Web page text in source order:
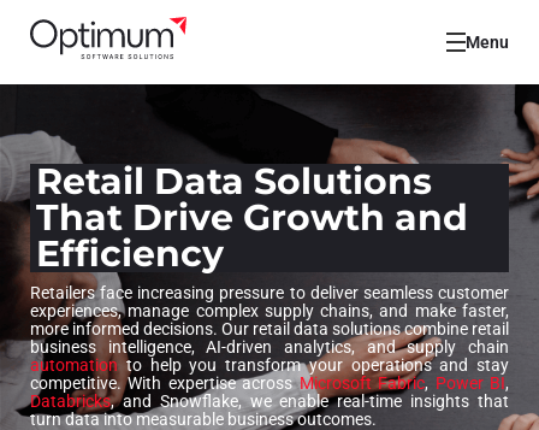
Menu
Retail Data Solutions
That Drive Growth and
Efficiency
Retailers face increasing pressure to deliver seamless customer
experiences, manage complex supply chains, and make faster,
more informed decisions. Our retail data solutions combine retail
business intelligence, AI-driven analytics, and supply chain
automation to help you transform your operations and stay
competitive. With expertise acrossMicrosoft Fabric, Power BI,
Databricks, and Snowflake, we enable real-time insights that
turn data into measurable business outcomes.